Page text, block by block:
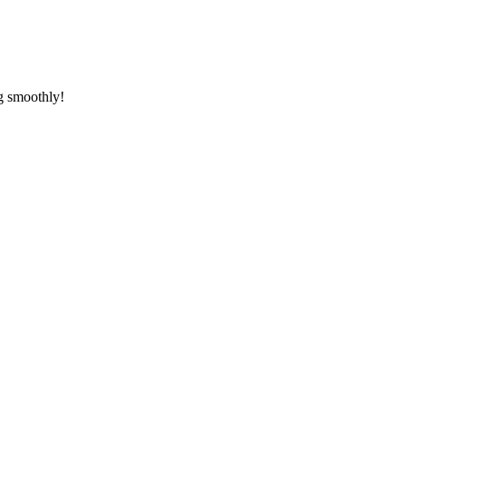
smoothly!